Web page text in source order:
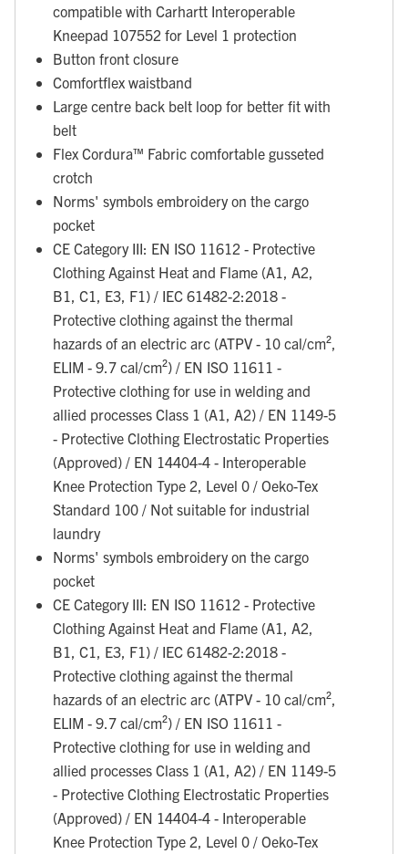
compatible with Carhartt Interoperable
Kneepad 107552 for Level 1 protection
Button front closure
Comfortflex waistband
Large centre back belt loop for better fit with
belt
Flex Cordura™ Fabric comfortable gusseted
crotch
Norms' symbols embroidery on the cargo
pocket
CE Category III: EN ISO 11612 - Protective
Clothing Against Heat and Flame (A1, A2,
B1, C1, E3, F1) / IEC 61482-2:2018 -
Protective clothing against the thermal
hazards of an electric arc (ATPV - 10 cal/cm²,
ELIM - 9.7 cal/cm²) / EN ISO 11611 -
Protective clothing for use in welding and
allied processes Class 1 (A1, A2) / EN 1149-5
- Protective Clothing Electrostatic Properties
(Approved) / EN 14404-4 - Interoperable
Knee Protection Type 2, Level 0 / Oeko-Tex
Standard 100 / Not suitable for industrial
laundry
Norms' symbols embroidery on the cargo
pocket
CE Category III: EN ISO 11612 - Protective
Clothing Against Heat and Flame (A1, A2,
B1, C1, E3, F1) / IEC 61482-2:2018 -
Protective clothing against the thermal
hazards of an electric arc (ATPV - 10 cal/cm²,
ELIM - 9.7 cal/cm²) / EN ISO 11611 -
Protective clothing for use in welding and
allied processes Class 1 (A1, A2) / EN 1149-5
- Protective Clothing Electrostatic Properties
(Approved) / EN 14404-4 - Interoperable
Knee Protection Type 2, Level 0 / Oeko-Tex